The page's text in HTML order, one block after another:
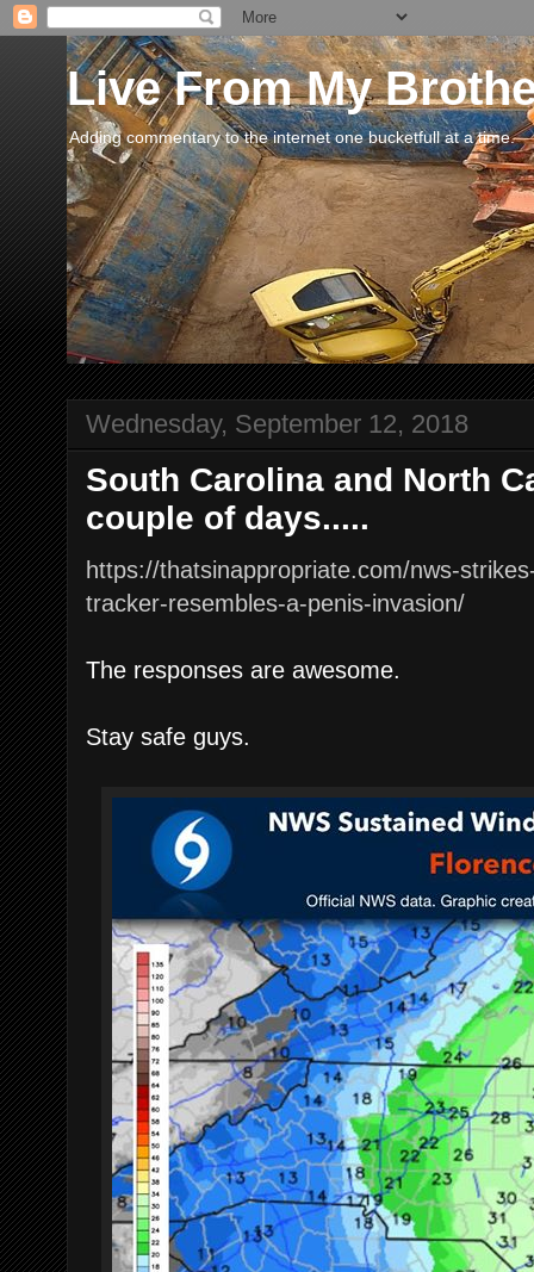
Live From My
Adding commentary to the internet one bucketfull at a time.
Wednesday, September 12, 2018
South Carolina and North
couple of days.....
https://thatsinappropriate.com/nws-
tracker-resembles-a-penis-invasion/
The responses are awesome.
Stay safe guys.